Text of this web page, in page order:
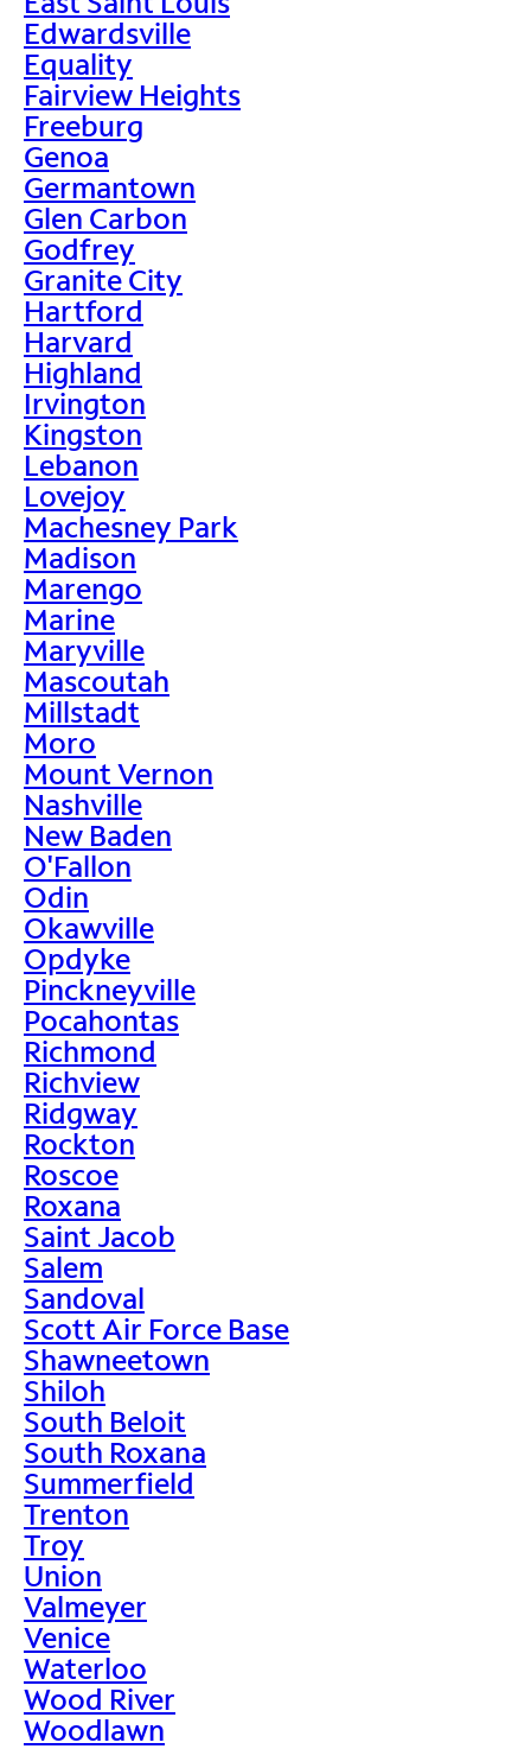
Edwardsville
Equality
Fairview Heights
Freeburg
Genoa
Germantown
Glen Carbon
Godfrey
Granite City
Hartford
Harvard
Highland
Irvington
Kingston
Lebanon
Lovejoy
Machesney Park
Madison
Marengo
Marine
Maryville
Mascoutah
Millstadt
Moro
Mount Vernon
Nashville
New Baden
O'Fallon
Odin
Okawville
Opdyke
Pinckneyville
Pocahontas
Richmond
Richview
Ridgway
Rockton
Roscoe
Roxana
Saint Jacob
Salem
Sandoval
Scott Air Force Base
Shawneetown
Shiloh
South Beloit
South Roxana
Summerfield
Trenton
Troy
Union
Valmeyer
Venice
Waterloo
Wood River
Woodlawn